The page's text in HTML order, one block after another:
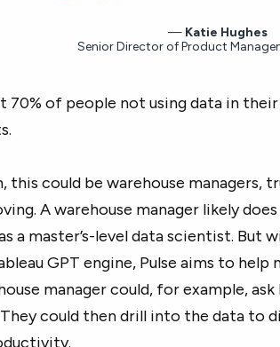
Katie Hughes
Senior Director of Product
70% of people not using data in their
this could be warehouse managers,
A warehouse manager likely
a master’s-level data scientist. But
GPT engine, Pulse aims to
manager could, for example,
could then drill into the data to